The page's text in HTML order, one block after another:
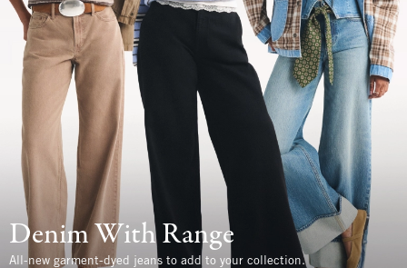
Denim With Range
All-new garment-dyed jeans to add to your collection.